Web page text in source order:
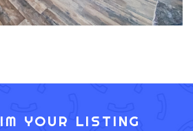
YOUR LISTING